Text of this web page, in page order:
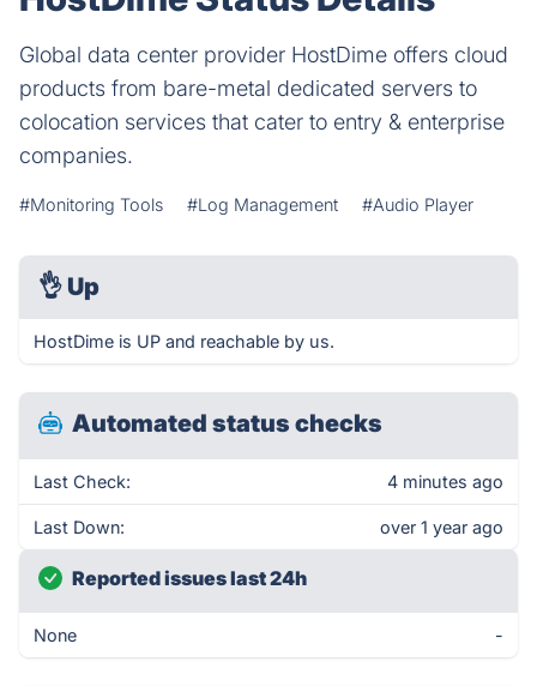
Global data center provider HostDime offers cloud
products from bare-metal dedicated servers to
colocation services that cater to entry & enterprise
companies.
#Monitoring Tools #Log Management #Audio Player
👌 Up
HostDime is UP and reachable by us.
Automated status checks
Last Check: 4 minutes ago
Last Down: over 1 year ago
Reported issues last 24h
None -